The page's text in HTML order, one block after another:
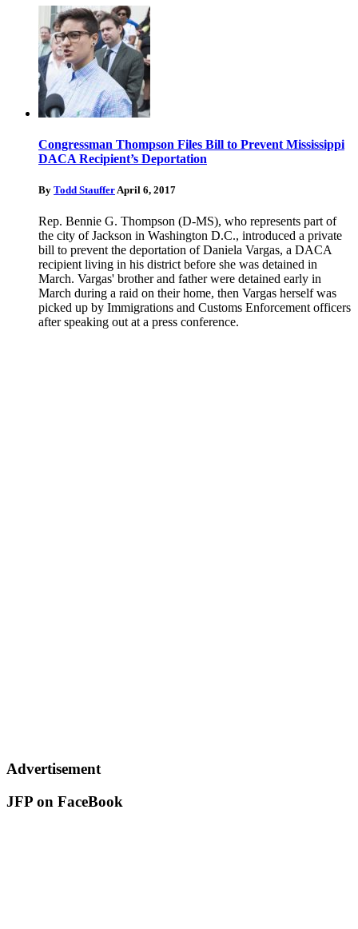
Congressman Thompson Files Bill to Prevent Mississippi
DACA Recipient’s Deportation
By Todd Stauffer April 6, 2017
Rep. Bennie G. Thompson (D-MS), who represents part of
the city of Jackson in Washington D.C., introduced a private
bill to prevent the deportation of Daniela Vargas, a DACA
recipient living in his district before she was detained in
March. Vargas' brother and father were detained early in
March during a raid on their home, then Vargas herself was
picked up by Immigrations and Customs Enforcement officers
after speaking out at a press conference.
Advertisement
JFP on FaceBook